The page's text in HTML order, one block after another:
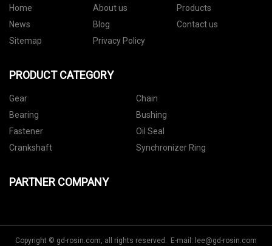
Home About us
Products
News
Blog
Contact us
Sitemap
Privacy Policy
PRODUCT CATEGORY
Gear
Chain
Bearing
Bushing
Fastener
Oil Seal
Crankshaft
Synchronizer Ring
PARTNER COMPANY
Copyright © gd-rosin.com, all rights reserved. E-mail: lee@gd-rosin.com